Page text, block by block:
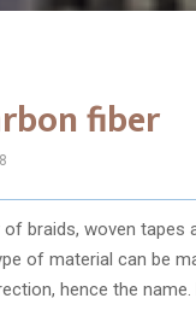
fiber
braids, woven tapes
of material can be
hence the